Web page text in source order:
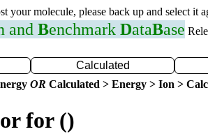
your molecule, please back up and select it
and Benchmark DataBase
Calculated
OR Calculated > Energy > Ion >
for ()